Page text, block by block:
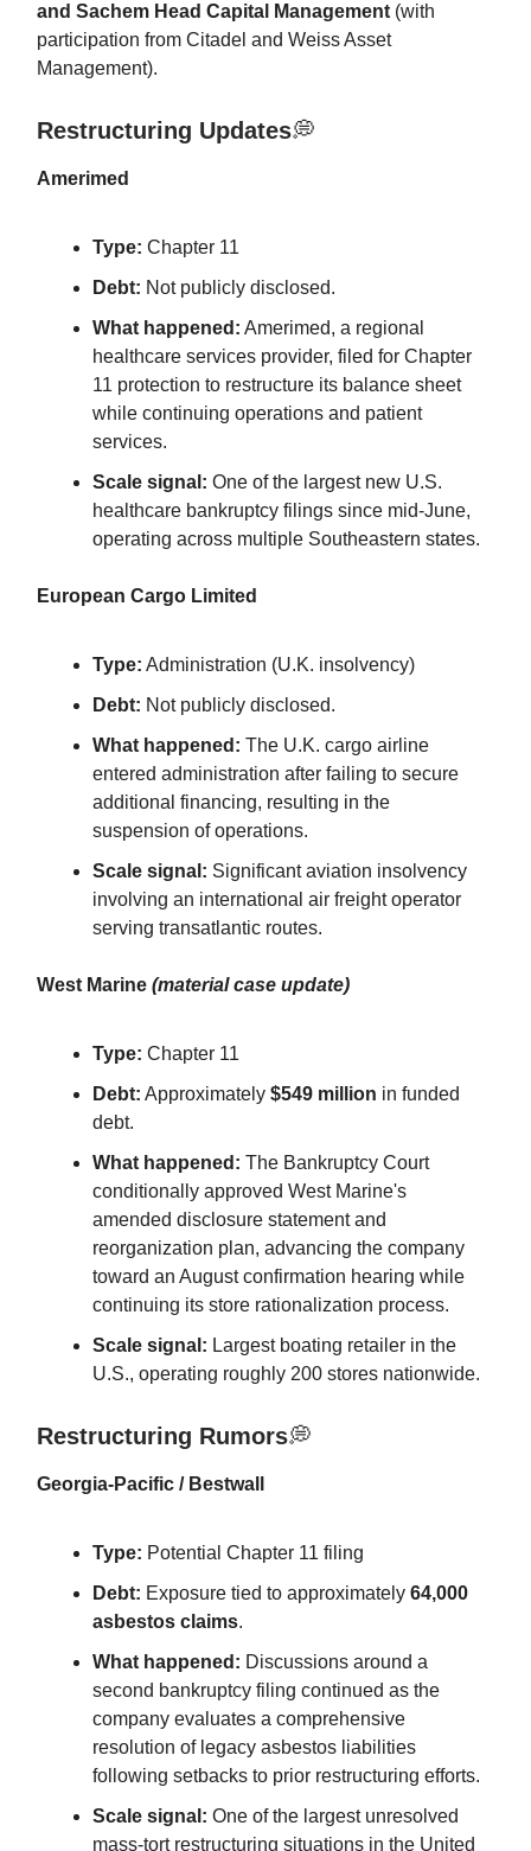
and Sachem Head Capital Management (with
participation from Citadel and Weiss Asset
Management).
Restructuring Updates💭
Amerimed
Type: Chapter 11
Debt: Not publicly disclosed.
What happened: Amerimed, a regional
healthcare services provider, filed for Chapter
11 protection to restructure its balance sheet
while continuing operations and patient
services.
Scale signal: One of the largest new U.S.
healthcare bankruptcy filings since mid-June,
operating across multiple Southeastern states.
European Cargo Limited
Type: Administration (U.K. insolvency)
Debt: Not publicly disclosed.
What happened: The U.K. cargo airline
entered administration after failing to secure
additional financing, resulting in the
suspension of operations.
Scale signal: Significant aviation insolvency
involving an international air freight operator
serving transatlantic routes.
West Marine (material case update)
Type: Chapter 11
Debt: Approximately $549 million in funded
debt.
What happened: The Bankruptcy Court
conditionally approved West Marine's
amended disclosure statement and
reorganization plan, advancing the company
toward an August confirmation hearing while
continuing its store rationalization process.
Scale signal: Largest boating retailer in the
U.S., operating roughly 200 stores nationwide.
Restructuring Rumors💭
Georgia-Pacific / Bestwall
Type: Potential Chapter 11 filing
Debt: Exposure tied to approximately 64,000
asbestos claims.
What happened: Discussions around a
second bankruptcy filing continued as the
company evaluates a comprehensive
resolution of legacy asbestos liabilities
following setbacks to prior restructuring efforts.
Scale signal: One of the largest unresolved
mass-tort restructuring situations in the United